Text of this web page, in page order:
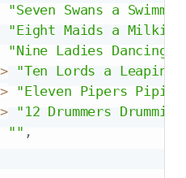
"Seven Swans a
"Eight Maids a
"Nine Ladies Dancing"
"Ten Lords a Leaping"
"Eleven Pipers
"12 Drummers
"" ,